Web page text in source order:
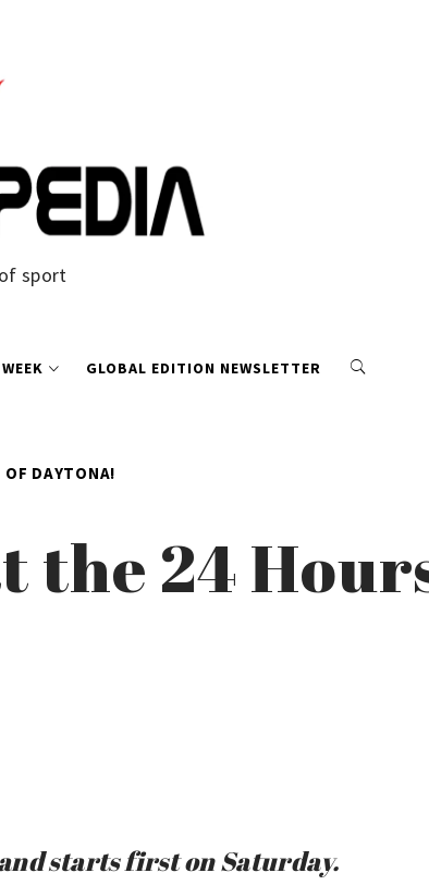
sport
GLOBAL EDITION NEWSLETTER
DAYTONA!
24
starts first on Saturday.